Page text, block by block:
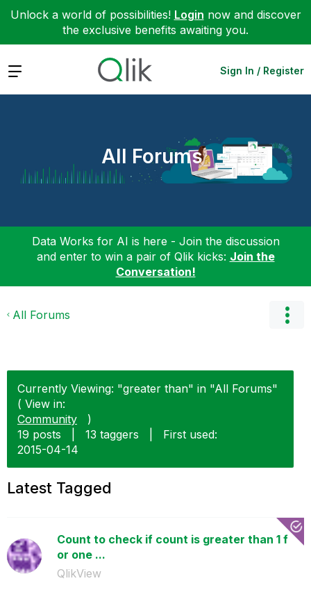
Unlock a world of possibilities! Login now and discover
the exclusive benefits awaiting you.
Expand Sign In / Register
All Forums
Data Works for AI is here - Join the discussion
and enter to win a pair of Qlik kicks: Join the
Conversation!
All Forums
Currently Viewing: "greater than" in "All Forums"
( View in:
Community
)
19 posts
13 taggers
First used:
‎2015-04-14
Latest Tagged
Count to check if count is greater than 1 f
or one ...
QlikView